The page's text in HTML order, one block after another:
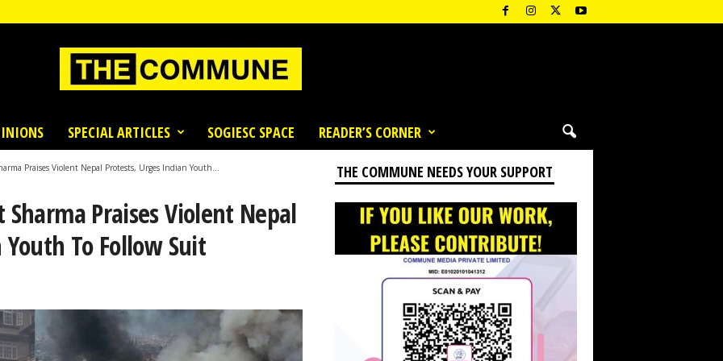
SPECIAL ARTICLES SOGIESC SPACE READER’S CORNER
Praises Violent Nepal Protests, Urges Indian Youth...
Sharma Praises Violent Nepal
To Follow Suit
THE COMMUNE NEEDS YOUR SUPPORT